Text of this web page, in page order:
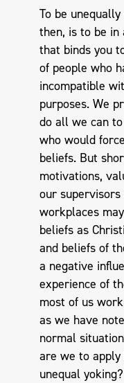
To be
then, is to be
that binds you
of people who
incompatible
purposes. We
do all we can
who would
beliefs. But
motivations,
our
workplaces
beliefs as
and beliefs of
a negative
experience of
most of us
as we have
normal
are we to
unequal yoking?